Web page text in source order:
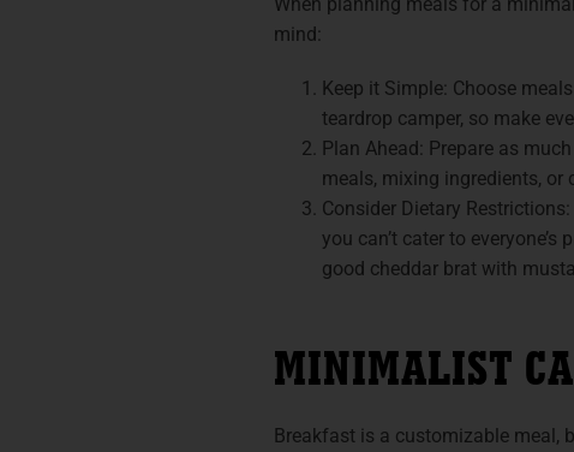
mind:
Keep it Simple: Choose
teardrop camper, so make
Plan Ahead: Prepare as
meals, mixing ingredients, or
Consider Dietary
you can’t cater to
good cheddar brat with
MINIMALIST
Breakfast is a customizable meal,